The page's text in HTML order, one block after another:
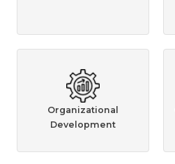
Organizational
Development